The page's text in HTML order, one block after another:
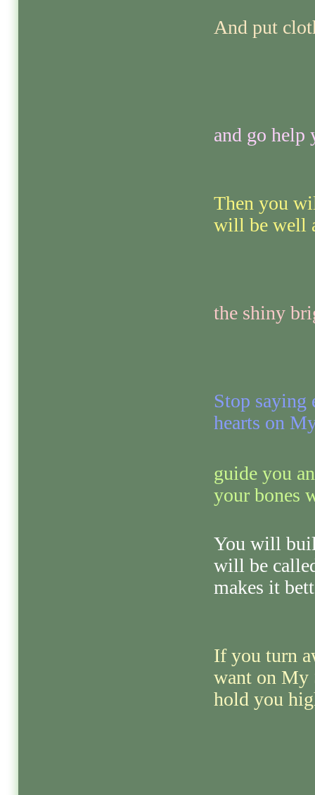
And put
and go help
Then you
will be well
the shiny
Stop
hearts on
guide you
your bones
You will
will be
makes it
If you turn
want on My
hold you